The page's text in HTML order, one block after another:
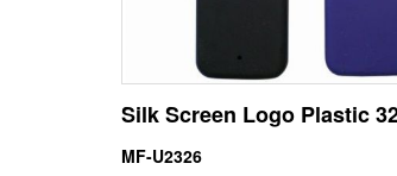
MF-U2326